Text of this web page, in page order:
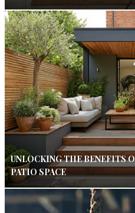
UNLOCKING THE BENEFITS
PATIO SPACE